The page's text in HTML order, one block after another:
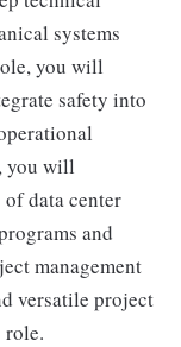
systems
you will
safety into
you will
data center
and
management
versatile project
role.